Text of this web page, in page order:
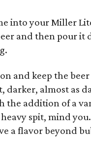
into your Miller
and then pour
and keep the
almost as
the addition of a
spit, mind
a flavor beyond